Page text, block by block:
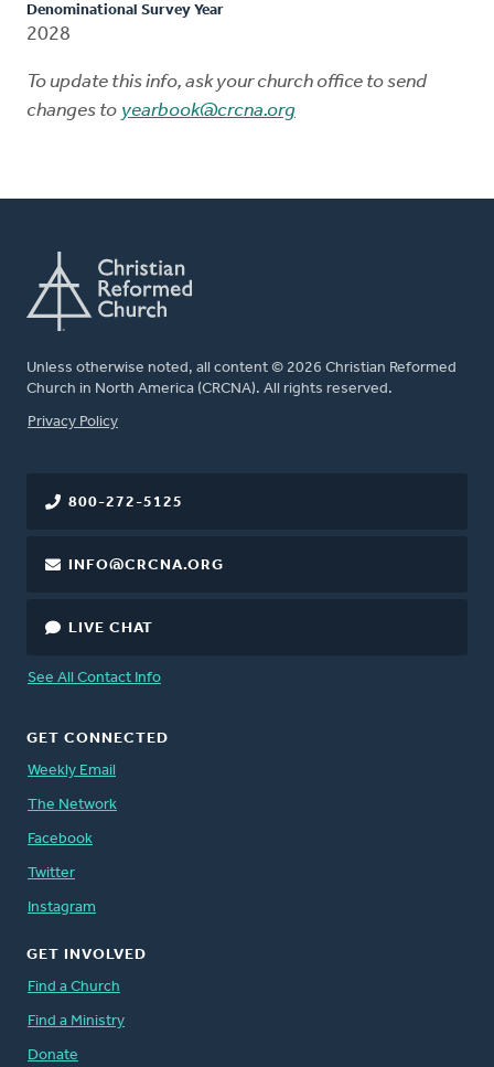
Denominational Survey Year
2028
To update this info, ask your church office to send
changes to yearbook@crcna.org
Unless otherwise noted, all content © 2026 Christian Reformed
Church in North America (CRCNA). All rights reserved.
FOOTER
Privacy Policy
800-272-5125
INFO@CRCNA.ORG
LIVE CHAT
See All Contact Info
GET CONNECTED
Weekly Email
The Network
Facebook
Twitter
Instagram
GET INVOLVED
Find a Church
Find a Ministry
Donate